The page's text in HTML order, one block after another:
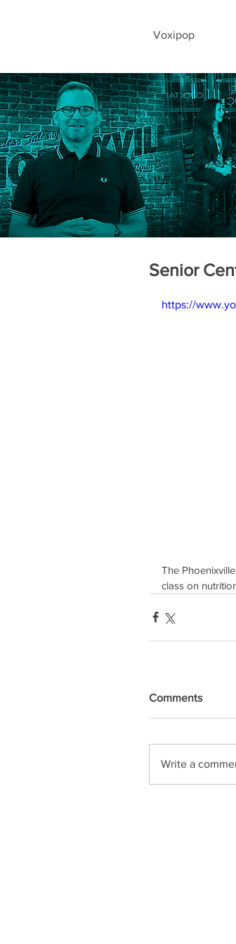
Voxipop
Senior
https://
The
class on
Comments
Write a